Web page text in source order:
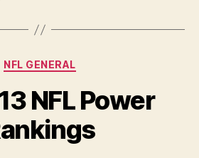
Categories
NFL GENERAL
NFL Power